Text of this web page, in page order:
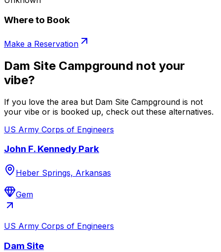
Where to Book
Make a Reservation
Dam Site Campground not your
vibe?
If you love the area but Dam Site Campground is not
your vibe or is booked up, check out these alternatives.
US Army Corps of Engineers
John F. Kennedy Park
Heber Springs, Arkansas
Gem
US Army Corps of Engineers
Dam Site